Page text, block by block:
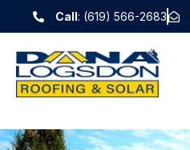
Call: (619) 566-2683